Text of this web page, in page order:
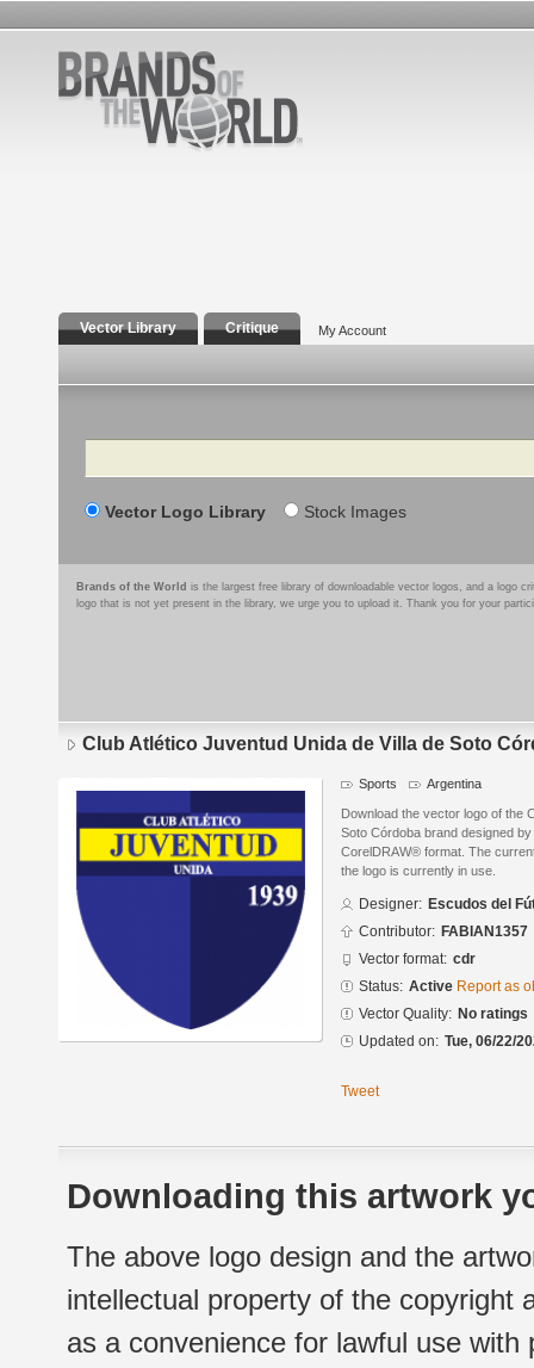
Vector Library Critique My Account
Search
Vector Logo Library Stock Images
Brands of the World is the largest free library of downloadable vector logos, and a logo
logo that is not yet present in the library, we urge you to upload it. Thank you for your
Club Atlético Juventud Unida de Villa de Soto
Sports Argentina
Download the vector logo of the
Soto Córdoba brand designed
CorelDRAW® format. The
the logo is currently in use.
Designer: Escudos del
Contributor: FABIAN1357
Vector format: cdr
Status: Active Report as
Vector Quality: No ratings
Updated on: Tue, 06/22/
Tweet
Downloading this artwork
The above logo design and the
intellectual property of the copyright
as a convenience for lawful use